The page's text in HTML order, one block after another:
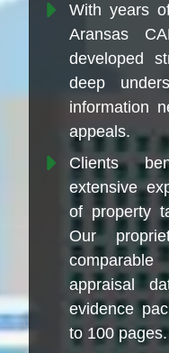
With years
Aransas
developed
deep
information
appeals.
Clients
extensive
of property
Our
appraisal
evidence
to 100 pages.